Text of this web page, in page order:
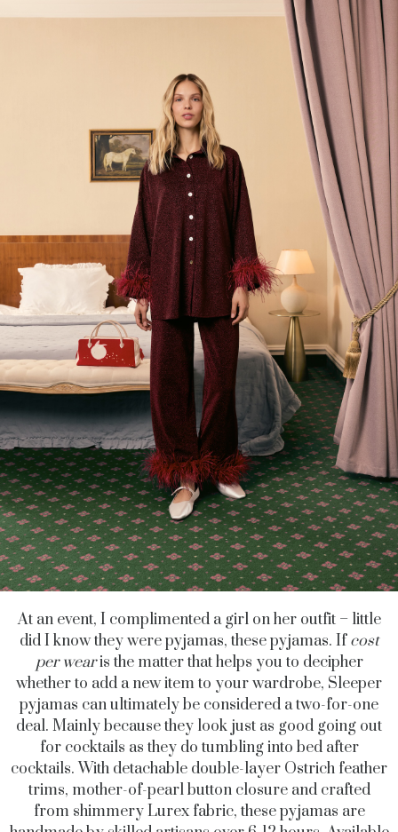
At an event, I complimented a girl on her outfit – little
did I know they were pyjamas, these pyjamas. Ifcost
per wearis the matter that helps you to decipher
whether to add a new item to your wardrobe, Sleeper
pyjamas can ultimately be considered a two-for-one
deal. Mainly because they look just as good going out
for cocktails as they do tumbling into bed after
cocktails. With detachable double-layer Ostrich feather
trims, mother-of-pearl button closure and crafted
from shimmery Lurex fabric, these pyjamas are